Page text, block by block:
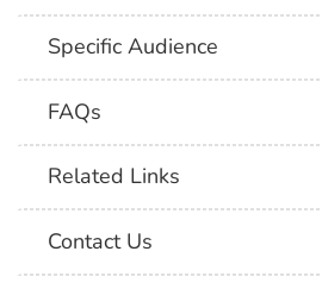
Specific Audience
FAQs
Related Links
Contact Us